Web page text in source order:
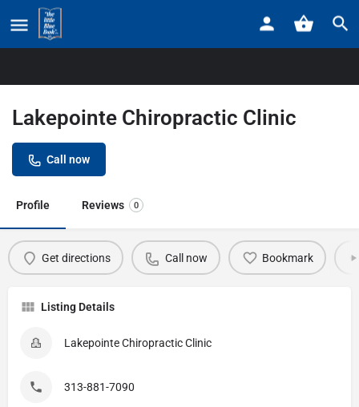
Home
Lakepointe Chiropractic Clinic
Call now
Profile Reviews 0
Get directions Call now Bookmark
Listing Details
Lakepointe Chiropractic Clinic
313-881-7090